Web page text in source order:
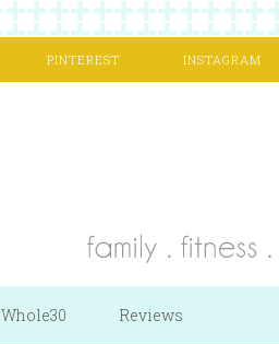
PINTEREST INSTAGRAM
Whole30 Reviews